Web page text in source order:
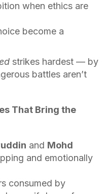
when ethics are
become a
strikes hardest — by
battles aren’t
That Bring the
and Mohd
and emotionally
consumed by